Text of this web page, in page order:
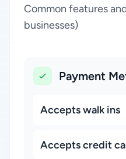
Common features
businesses)
Payment
Accepts walk ins
Accepts credit